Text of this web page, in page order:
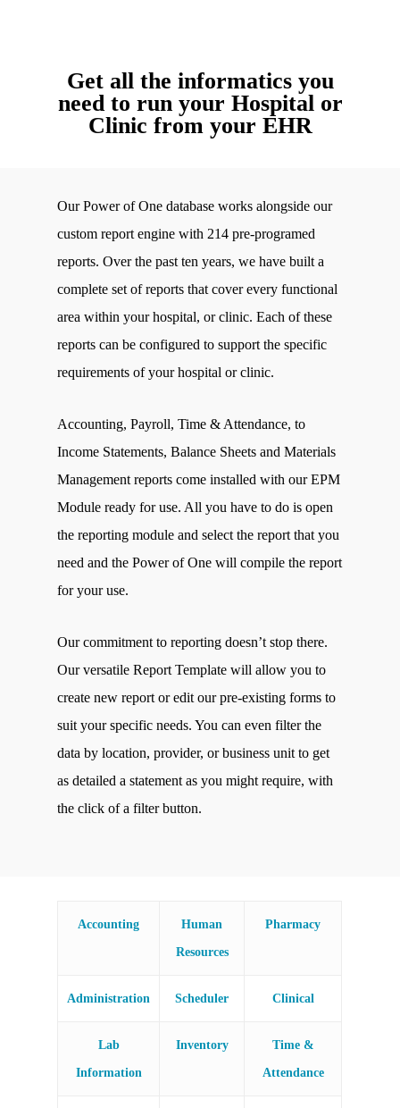
Get all the informatics you
need to run your Hospital or
Clinic from your EHR
Our Power of One database works alongside our
custom report engine with 214 pre-programed
reports. Over the past ten years, we have built a
complete set of reports that cover every functional
area within your hospital, or clinic. Each of these
reports can be configured to support the specific
requirements of your hospital or clinic.
Accounting, Payroll, Time & Attendance, to
Income Statements, Balance Sheets and Materials
Management reports come installed with our EPM
Module ready for use. All you have to do is open
the reporting module and select the report that you
need and the Power of One will compile the report
for your use.
Our commitment to reporting doesn’t stop there.
Our versatile Report Template will allow you to
create new report or edit our pre-existing forms to
suit your specific needs. You can even filter the
data by location, provider, or business unit to get
as detailed a statement as you might require, with
the click of a filter button.
Accounting Human
Resources
Pharmacy
Administration Scheduler Clinical
Lab
Information
Inventory Time &
Attendance